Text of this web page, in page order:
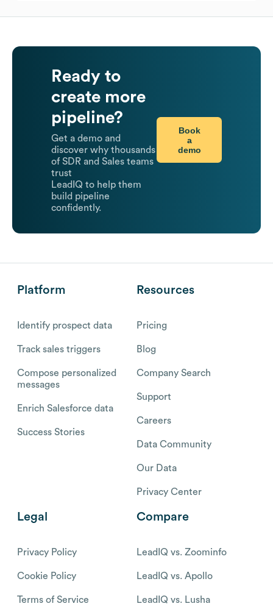
Ready to
create more
pipeline?
Get a demo and
discover why thousands
of SDR and Sales teams
trust
LeadIQ to help them
build pipeline
confidently.
Book
a
demo
Platform
Identify prospect data
Track sales triggers
Compose personalized
messages
Enrich Salesforce data
Success Stories
Resources
Pricing
Blog
Company Search
Support
Careers
Data Community
Our Data
Privacy Center
Legal
Privacy Policy
Cookie Policy
Terms of Service
Compare
LeadIQ vs. Zoominfo
LeadIQ vs. Apollo
LeadIQ vs. Lusha